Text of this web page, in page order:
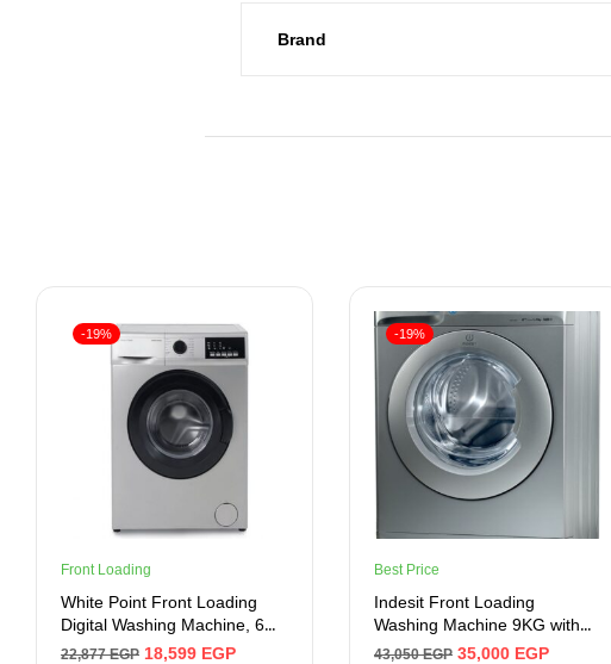
Brand
-19%
Front Loading
White Point Front Loading
Digital Washing Machine, 6
KG, Silver – WPW61015PDS
22,877EGP 18,599 EGP
-19%
Best Price
Indesit Front Loading
Washing Machine 9KG with
Dryer, RPM 1400, Silver
43,050EGP 35,000 EGP